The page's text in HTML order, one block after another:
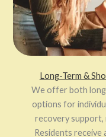
Long-Term &
We offer both
options for
recovery support,
Residents receive